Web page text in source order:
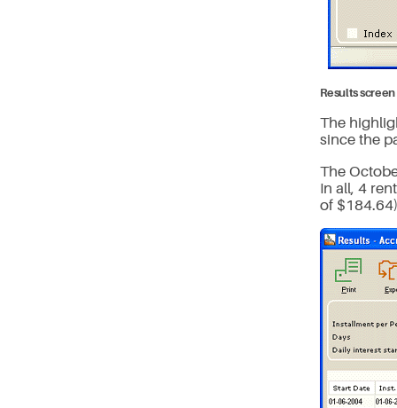
Results
The
since the
The
In all, 4
of $184.64)